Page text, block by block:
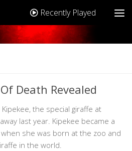
Recently Played
Death Revealed
the special giraffe at
last year. Kipekee became a
she was born at the zoo and
in the world.